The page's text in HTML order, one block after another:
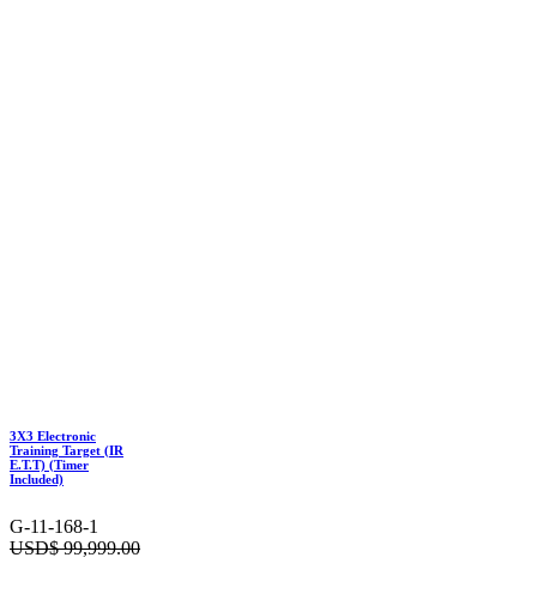
3X3 Electronic
Training Target (IR
E.T.T) (Timer
Included)
G-11-168-1
USD$99,999.00